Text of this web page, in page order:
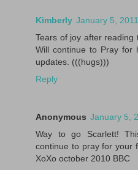
Kimberly January 5,
Tears of joy after
Will continue to Pray for
updates. (((hugs)))
Reply
Anonymous January 5,
Way to go Scarlett!
continue to pray for your
XoXo october 2010 BBC